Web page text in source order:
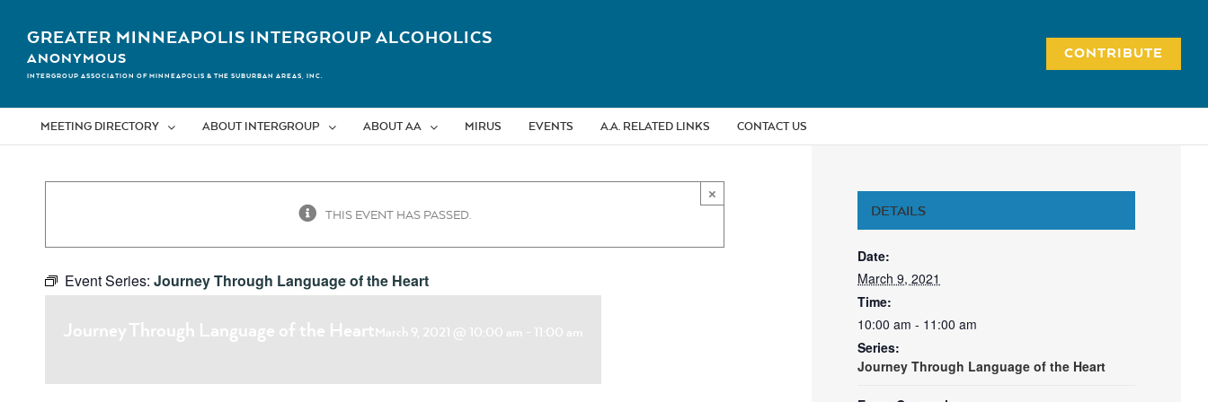
contentGREATER MINNEAPOLIS INTERGROUP ALCOHOLICS
ANONYMOUS
INTERGROUP ASSOCIATION OF MINNEAPOLIS & THE SUBURBAN AREAS, INC.
CONTRIBUTE
MEETING DIRECTORY ABOUT INTERGROUP ABOUT AA MIRUS EVENTS A.A. RELATED LINKS CONTACT US
×
THIS EVENT HAS PASSED.
Event Series: Journey Through Language of the Heart
Journey Through Language of the HeartMarch 9, 2021 @ 10:00 am - 11:00 am
DETAILS
Date:
March 9, 2021
Time:
10:00 am - 11:00 am
Series:
Journey Through Language of the Heart